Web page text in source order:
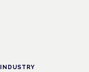
INDUSTRY